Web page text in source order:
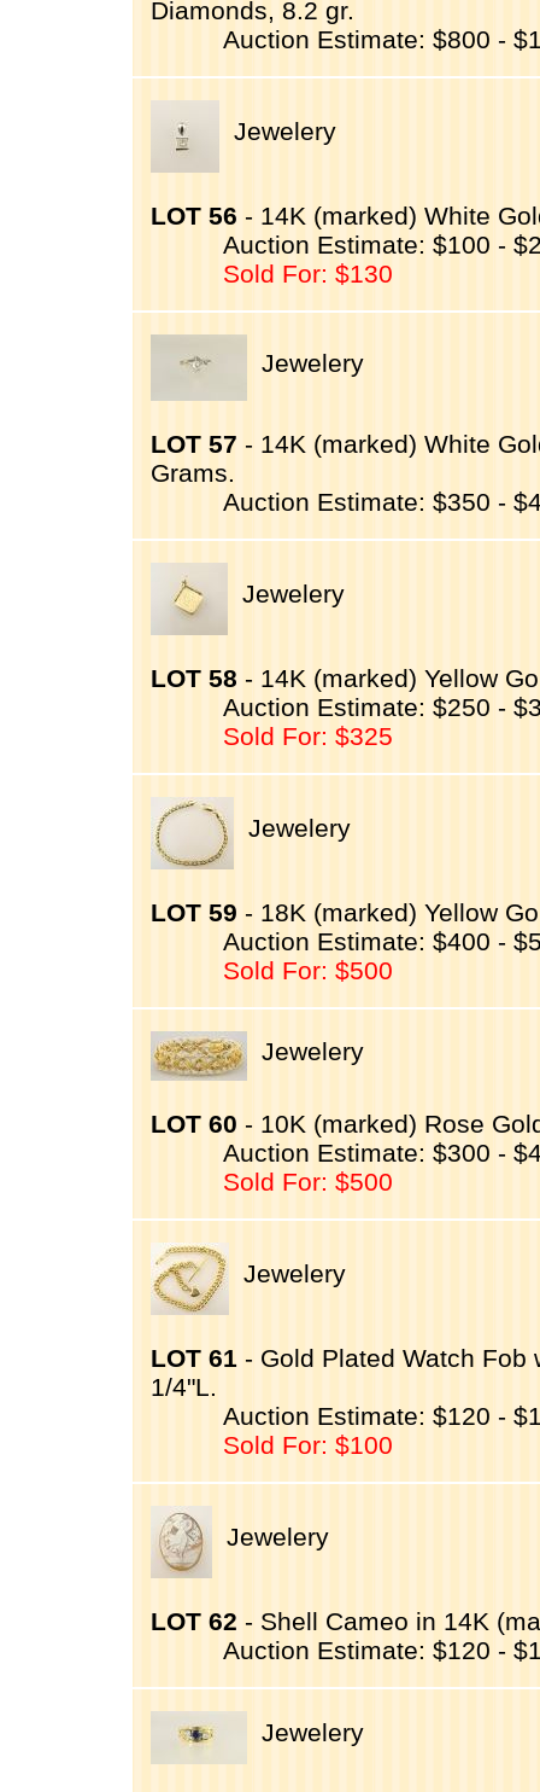
Diamonds, 8.2 gr.
Auction Estimate: $800 -
Jewelery
LOT 56 - 14K (marked) White
Auction Estimate: $100 -
Sold For: $130
Jewelery
LOT 57 - 14K (marked) White
Grams.
Auction Estimate: $350 -
Jewelery
LOT 58 - 14K (marked) Yellow
Auction Estimate: $250 -
Sold For: $325
Jewelery
LOT 59 - 18K (marked) Yellow
Auction Estimate: $400 -
Sold For: $500
Jewelery
LOT 60 - 10K (marked) Rose
Auction Estimate: $300 -
Sold For: $500
Jewelery
LOT 61 - Gold Plated Watch Fob
1/4"L.
Auction Estimate: $120 -
Sold For: $100
Jewelery
LOT 62 - Shell Cameo in 14K
Auction Estimate: $120 -
Jewelery